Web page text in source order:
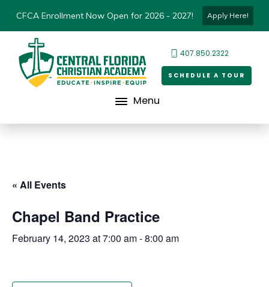
CFCA Enrollment Now Open for 2026 - 2027! Apply Here!
407.850.2322
SCHEDULE A TOUR
Menu
« All Events
Chapel Band Practice
February 14, 2023 at 7:00 am-8:00 am